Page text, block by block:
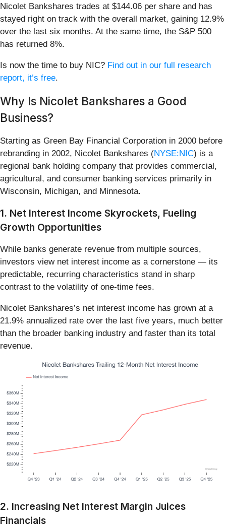
Nicolet Bankshares trades at $144.06 per share and has
stayed right on track with the overall market, gaining 12.9%
over the last six months. At the same time, the S&P 500
has returned 8%.
Is now the time to buy NIC? Find out in our full research
report, it’s free.
Why Is Nicolet Bankshares a Good
Business?
Starting as Green Bay Financial Corporation in 2000 before
rebranding in 2002, Nicolet Bankshares (NYSE:NIC) is a
regional bank holding company that provides commercial,
agricultural, and consumer banking services primarily in
Wisconsin, Michigan, and Minnesota.
1. Net Interest Income Skyrockets, Fueling
Growth Opportunities
While banks generate revenue from multiple sources,
investors view net interest income as a cornerstone — its
predictable, recurring characteristics stand in sharp
contrast to the volatility of one-time fees.
Nicolet Bankshares’s net interest income has grown at a
21.9% annualized rate over the last five years, much better
than the broader banking industry and faster than its total
revenue.
2. Increasing Net Interest Margin Juices
Financials